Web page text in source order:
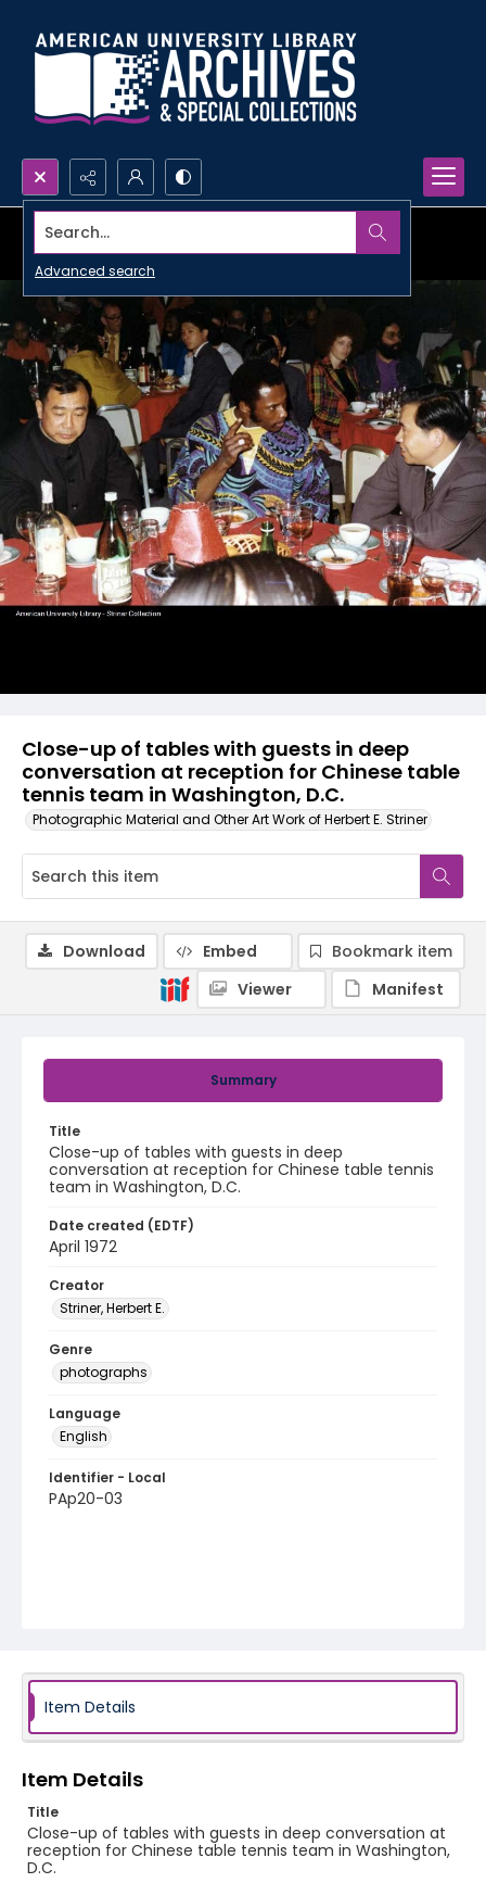
Search...
Advanced search
Close-up of tables with guests in deep
conversation at reception for Chinese table
tennis team in Washington, D.C.
Photographic Material and Other Art Work of Herbert E. Striner
Summary
Title
Close-up of tables with guests in deep
conversation at reception for Chinese table tennis
team in Washington, D.C.
Date created (EDTF)
April 1972
Creator
Striner, Herbert E.
Genre
photographs
Language
English
Identifier - Local
PAp20-03
Download Embed
Bookmark item
Viewer
Manifest
Item Details
Item Details
Title
Close-up of tables with guests in deep conversation at
reception for Chinese table tennis team in Washington,
D.C.